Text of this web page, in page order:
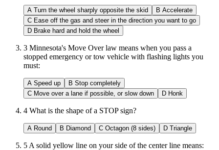
A Turn the wheel sharply opposite the skid B Accelerate
C Ease off the gas and steer in the direction you want to go
D Brake hard and hold the wheel
3 Minnesota's Move Over law means when you pass a
stopped emergency or tow vehicle with flashing lights you
must:
A Speed up B Stop completely
C Move over a lane if possible, or slow down D Honk
4 What is the shape of a STOP sign?
A Round B Diamond C Octagon (8 sides) D Triangle
5 A solid yellow line on your side of the center line means: